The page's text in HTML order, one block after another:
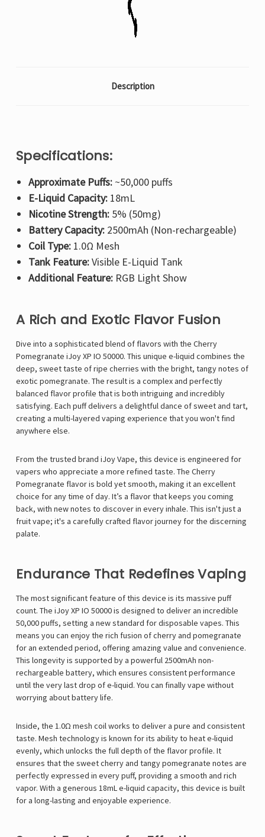
Description
Specifications:
Approximate Puffs:~50,000 puffs
E-Liquid Capacity:18mL
Nicotine Strength:5% (50mg)
Battery Capacity:2500mAh (Non-rechargeable)
Coil Type:1.0Ω Mesh
Tank Feature:Visible E-Liquid Tank
Additional Feature:RGB Light Show
A Rich and Exotic Flavor Fusion
Dive into a sophisticated blend of flavors with the Cherry
Pomegranate iJoy XP IO 50000. This unique e-liquid combines the
deep, sweet taste of ripe cherries with the bright, tangy notes of
exotic pomegranate. The result is a complex and perfectly
balanced flavor profile that is both intriguing and incredibly
satisfying. Each puff delivers a delightful dance of sweet and tart,
creating a multi-layered vaping experience that you won't find
anywhere else.
From the trusted brand iJoy Vape, this device is engineered for
vapers who appreciate a more refined taste. The Cherry
Pomegranate flavor is bold yet smooth, making it an excellent
choice for any time of day. It’s a flavor that keeps you coming
back, with new notes to discover in every inhale. This isn't just a
fruit vape; it's a carefully crafted flavor journey for the discerning
palate.
Endurance That Redefines Vaping
The most significant feature of this device is its massive puff
count. The iJoy XP IO 50000 is designed to deliver an incredible
50,000 puffs, setting a new standard for disposable vapes. This
means you can enjoy the rich fusion of cherry and pomegranate
for an extended period, offering amazing value and convenience.
This longevity is supported by a powerful 2500mAh non-
rechargeable battery, which ensures consistent performance
until the very last drop of e-liquid. You can finally vape without
worrying about battery life.
Inside, the 1.0Ω mesh coil works to deliver a pure and consistent
taste. Mesh technology is known for its ability to heat e-liquid
evenly, which unlocks the full depth of the flavor profile. It
ensures that the sweet cherry and tangy pomegranate notes are
perfectly expressed in every puff, providing a smooth and rich
vapor. With a generous 18mL e-liquid capacity, this device is built
for a long-lasting and enjoyable experience.